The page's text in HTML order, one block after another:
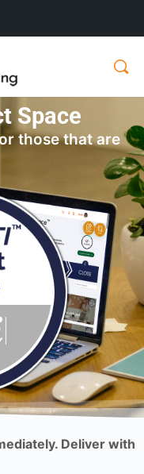
Space
those that are
Deliver with